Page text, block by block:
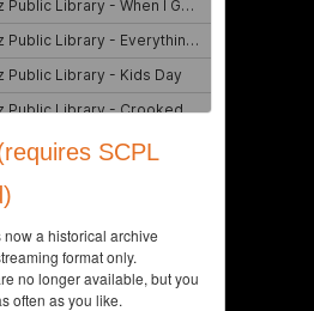
SCPL
a historical archive
format only.
no longer available, but you
often as you like.